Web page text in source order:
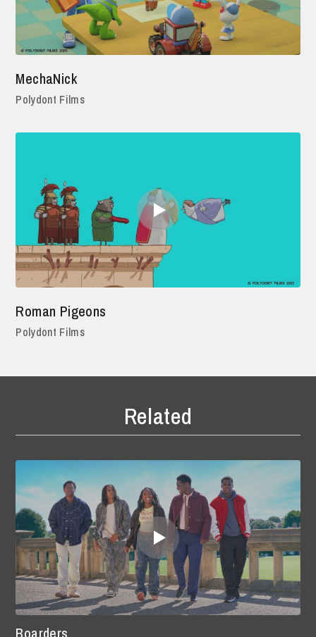
MechaNick
Polydont Films
Roman Pigeons
Polydont Films
Related
Boarders